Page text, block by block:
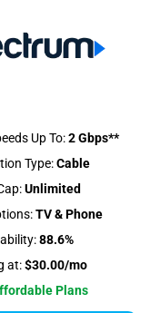
Up To:2 Gbps**
Type:Cable
Unlimited
TV & Phone
88.6%
at:$30.00/mo
Plans